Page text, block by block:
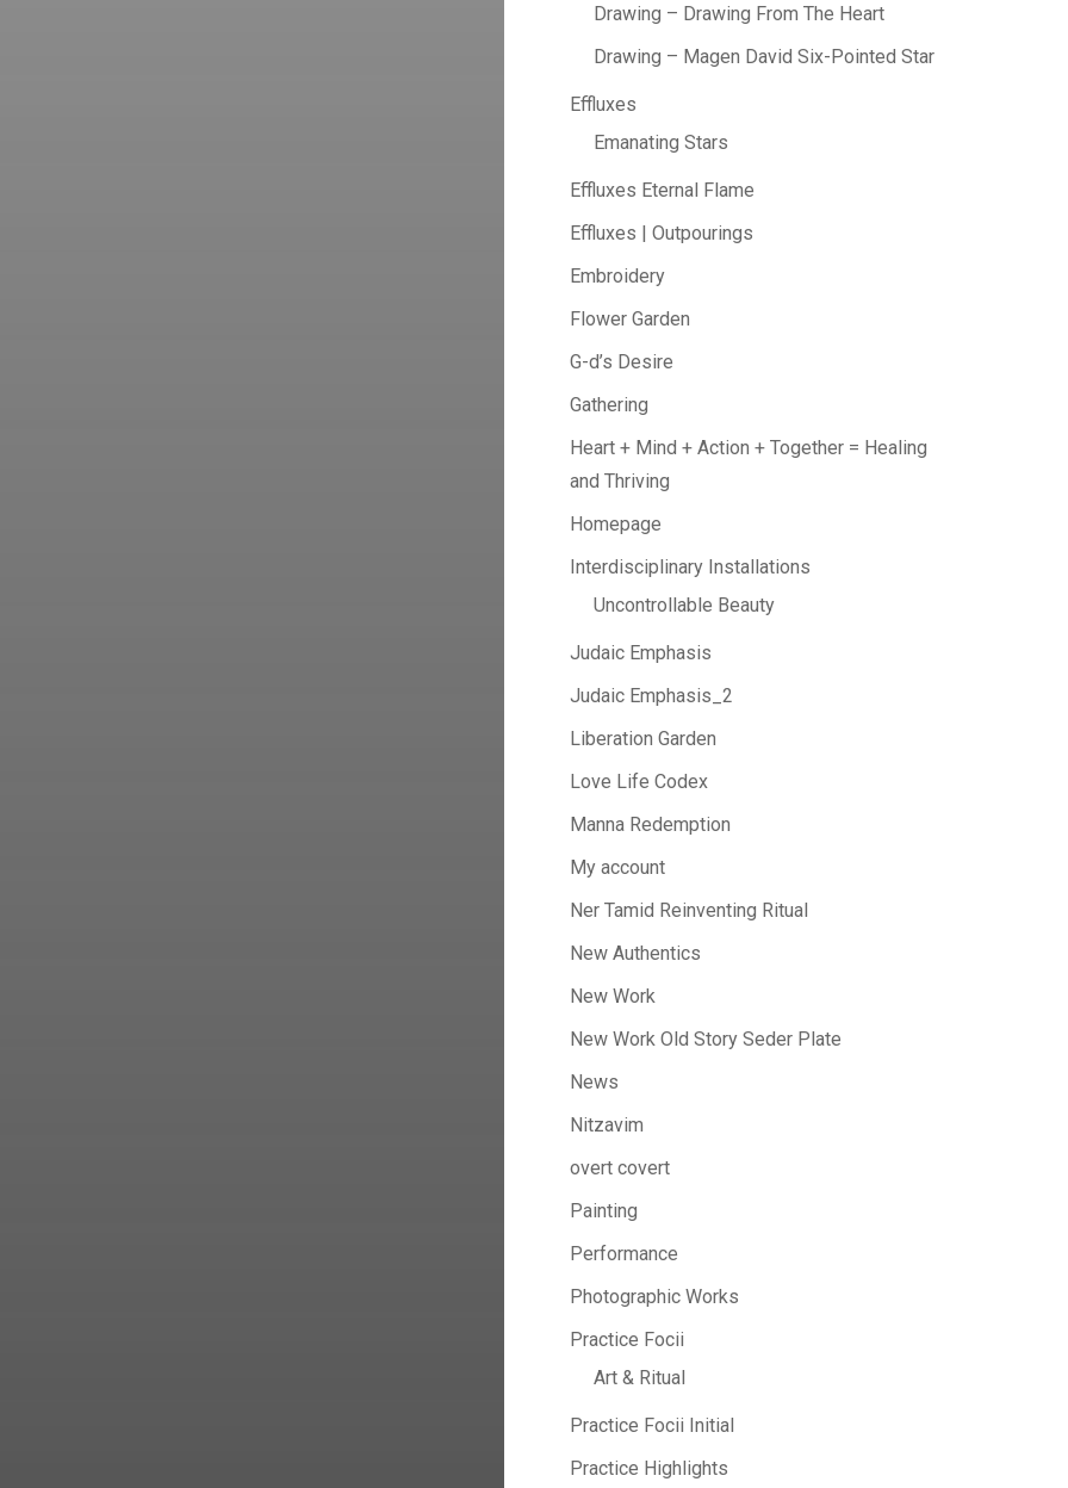
Drawing – Drawing From The Heart
Drawing – Magen David Six-Pointed Star
Effluxes
Emanating Stars
Effluxes Eternal Flame
Effluxes | Outpourings
Embroidery
Flower Garden
G-d’s Desire
Gathering
Heart + Mind + Action + Together = Healing
and Thriving
Homepage
Interdisciplinary Installations
Uncontrollable Beauty
Judaic Emphasis
Judaic Emphasis_2
Liberation Garden
Love Life Codex
Manna Redemption
My account
Ner Tamid Reinventing Ritual
New Authentics
New Work
New Work Old Story Seder Plate
News
Nitzavim
overt covert
Painting
Performance
Photographic Works
Practice Focii
Art & Ritual
Practice Focii Initial
Practice Highlights